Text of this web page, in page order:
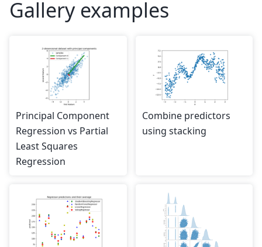
Gallery examples
Principal Component
Regression vs Partial
Least Squares
Regression
Combine predictors
using stacking